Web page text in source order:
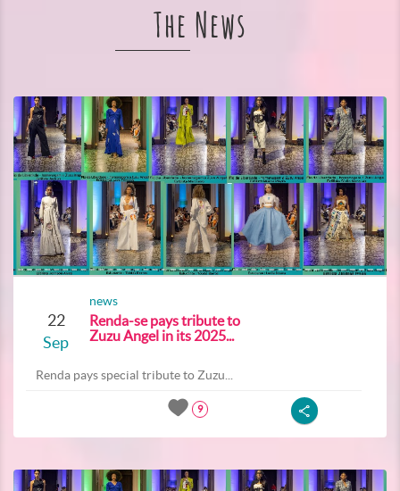
The News
22
Sep
news
Renda-se pays tribute to
Zuzu Angel in its 2025...
Renda pays special tribute to Zuzu...
9